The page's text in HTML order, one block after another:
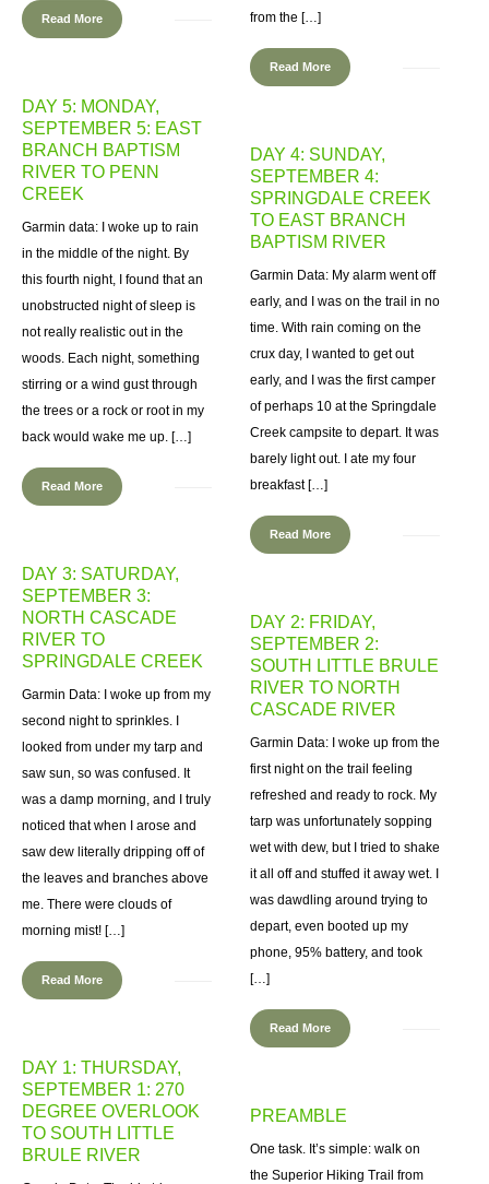
Read More
from the […]
Read More
DAY 5: MONDAY,
SEPTEMBER 5: EAST
BRANCH BAPTISM
RIVER TO PENN
CREEK
Garmin data: I woke up to rain
in the middle of the night. By
this fourth night, I found that an
unobstructed night of sleep is
not really realistic out in the
woods. Each night, something
stirring or a wind gust through
the trees or a rock or root in my
back would wake me up. […]
Read More
DAY 4: SUNDAY,
SEPTEMBER 4:
SPRINGDALE CREEK
TO EAST BRANCH
BAPTISM RIVER
Garmin Data: My alarm went off
early, and I was on the trail in no
time. With rain coming on the
crux day, I wanted to get out
early, and I was the first camper
of perhaps 10 at the Springdale
Creek campsite to depart. It was
barely light out. I ate my four
breakfast […]
Read More
DAY 3: SATURDAY,
SEPTEMBER 3:
NORTH CASCADE
RIVER TO
SPRINGDALE CREEK
Garmin Data: I woke up from my
second night to sprinkles. I
looked from under my tarp and
saw sun, so was confused. It
was a damp morning, and I truly
noticed that when I arose and
saw dew literally dripping off of
the leaves and branches above
me. There were clouds of
morning mist! […]
Read More
DAY 2: FRIDAY,
SEPTEMBER 2:
SOUTH LITTLE BRULE
RIVER TO NORTH
CASCADE RIVER
Garmin Data: I woke up from the
first night on the trail feeling
refreshed and ready to rock. My
tarp was unfortunately sopping
wet with dew, but I tried to shake
it all off and stuffed it away wet. I
was dawdling around trying to
depart, even booted up my
phone, 95% battery, and took
[…]
Read More
DAY 1: THURSDAY,
SEPTEMBER 1: 270
DEGREE OVERLOOK
TO SOUTH LITTLE
BRULE RIVER
PREAMBLE
One task. It’s simple: walk on
the Superior Hiking Trail from